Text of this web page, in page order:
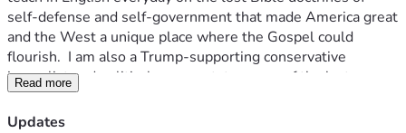
self-defense and self-government that made America great
and the West a unique place where the Gospel could
flourish.  I am also a Trump-supporting conservative
journalist and political commentator--one of the last ones
that has not been silenced by communist agitators or
anarchist assaults. Journalism (like Christianity) is now
Read more
Updates